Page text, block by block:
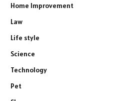
Home Improvement
Law
Life style
Science
Technology
Pet